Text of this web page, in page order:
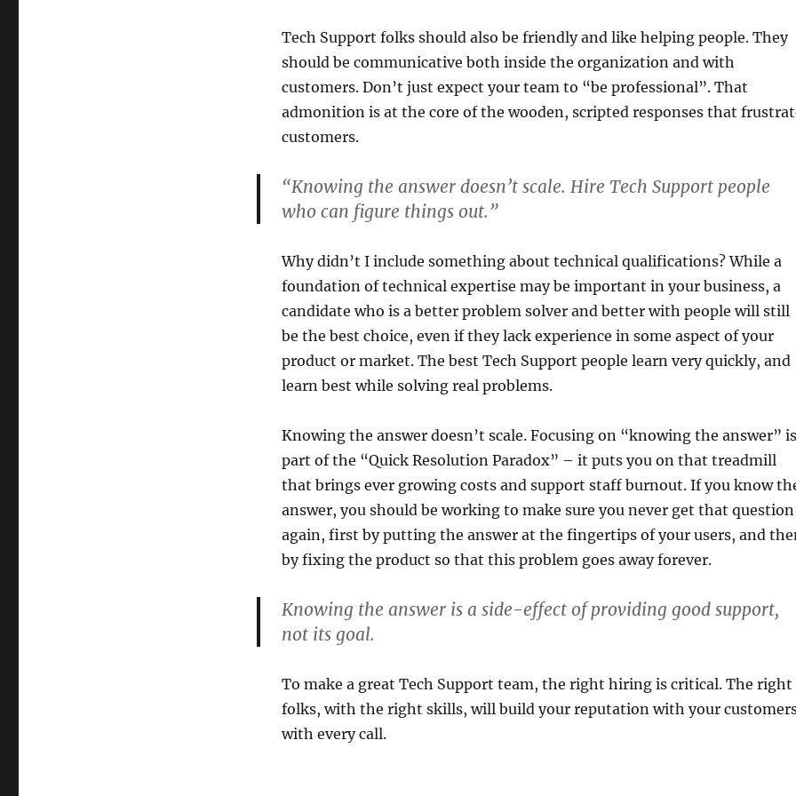
Tech Support folks should also be friendly and like helping people. They
should be communicative both inside the organization and with
customers. Don’t just expect your team to “be professional”. That
admonition is at the core of the wooden, scripted responses that
customers.
“Knowing the answer doesn’t scale. Hire Tech Support people
who can figure things out.”
Why didn’t I include something about technical qualifications? While a
foundation of technical expertise may be important in your business, a
candidate who is a better problem solver and better with people will still
be the best choice, even if they lack experience in some aspect of your
product or market. The best Tech Support people learn very quickly, and
learn best while solving real problems.
Knowing the answer doesn’t scale. Focusing on “knowing the answer” is
part of the “Quick Resolution Paradox” – it puts you on that treadmill
that brings ever growing costs and support staff burnout. If you know
answer, you should be working to make sure you never get that question
again, first by putting the answer at the fingertips of your users, and
by fixing the product so that this problem goes away forever.
Knowing the answer is a side-effect of providing good support,
not its goal.
To make a great Tech Support team, the right hiring is critical. The right
folks, with the right skills, will build your reputation with your
with every call.